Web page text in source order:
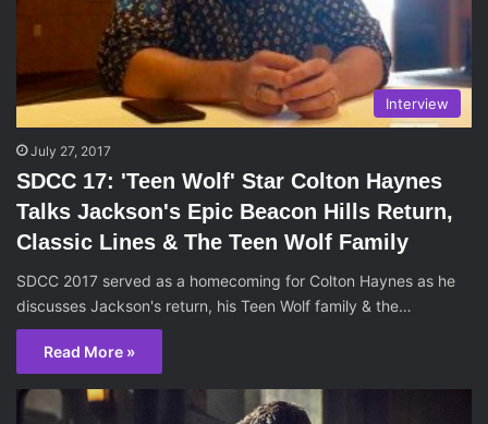
Interview
July 27, 2017
SDCC 17: 'Teen Wolf' Star Colton Haynes
Talks Jackson's Epic Beacon Hills Return,
Classic Lines & The Teen Wolf Family
SDCC 2017 served as a homecoming for Colton Haynes as he
discusses Jackson's return, his Teen Wolf family & the…
Read More »